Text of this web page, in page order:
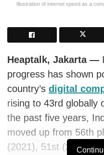
Illustration of internet speed as a
Heaptalk, Jakarta —
progress has shown
country’s digital
rising to 43rd globally
the past five years,
moved up from 56th
(2021), 51st (2022),